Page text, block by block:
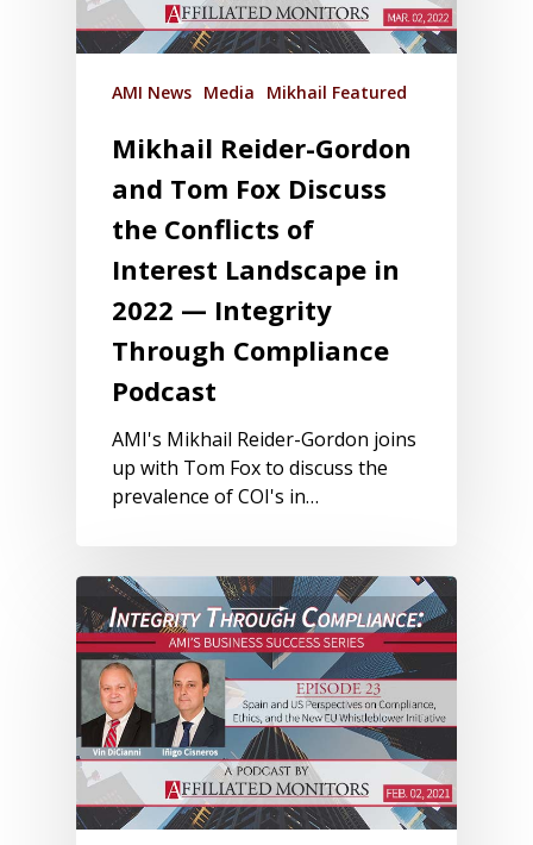
AMI News Media Mikhail Featured
Mikhail Reider-Gordon
and Tom Fox Discuss
the Conflicts of
Interest Landscape in
2022 — Integrity
Through Compliance
Podcast
AMI's Mikhail Reider-Gordon joins
up with Tom Fox to discuss the
prevalence of COI's in…